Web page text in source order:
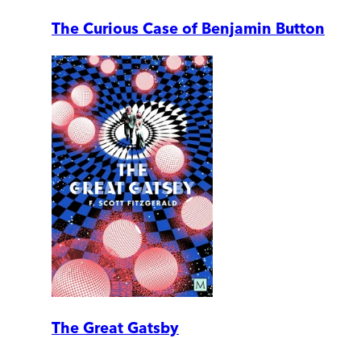
The Curious Case of Benjamin Button
The Great Gatsby